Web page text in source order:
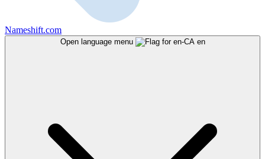
Nameshift.com
Open language menu en